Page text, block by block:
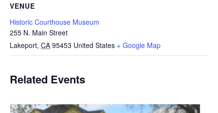
VENUE
Historic Courthouse Museum
255 N. Main Street
Lakeport, CA 95453 United States + Google Map
Related Events